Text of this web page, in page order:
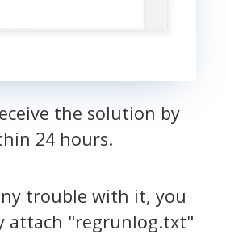
the solution by
24 hours.
trouble with it, you
attach "regrunlog.txt"